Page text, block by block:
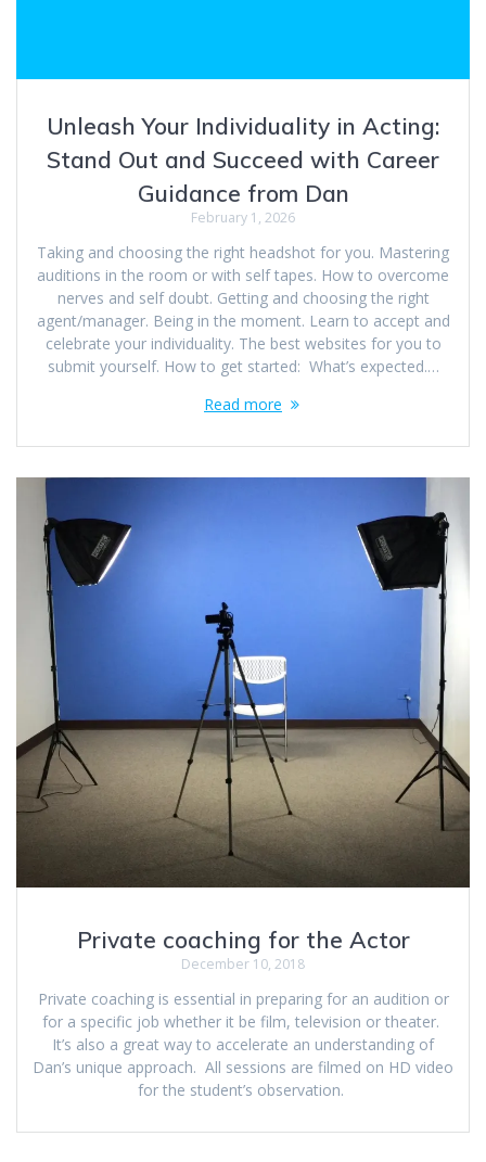
Unleash Your Individuality in Acting:
Stand Out and Succeed with Career
Guidance from Dan
February 1, 2026
Taking and choosing the right headshot for you. Mastering
auditions in the room or with self tapes. How to overcome
nerves and self doubt. Getting and choosing the right
agent/manager. Being in the moment. Learn to accept and
celebrate your individuality. The best websites for you to
submit yourself. How to get started: What’s expected.…
Read more
Private coaching for the Actor
December 10, 2018
Private coaching is essential in preparing for an audition or
for a specific job whether it be film, television or theater.
It’s also a great way to accelerate an understanding of
Dan’s unique approach. All sessions are filmed on HD video
for the student’s observation.